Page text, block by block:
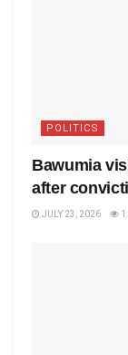
POLITICS
Bawumia
after
JULY 23, 2026